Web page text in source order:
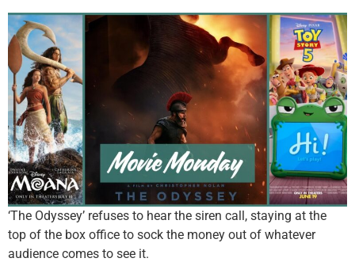
‘The Odyssey’ refuses to hear the siren call, staying at the
top of the box office to sock the money out of whatever
audience comes to see it.